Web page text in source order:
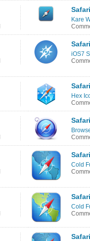
Kare
iOS7
Hex
Cold
Cold